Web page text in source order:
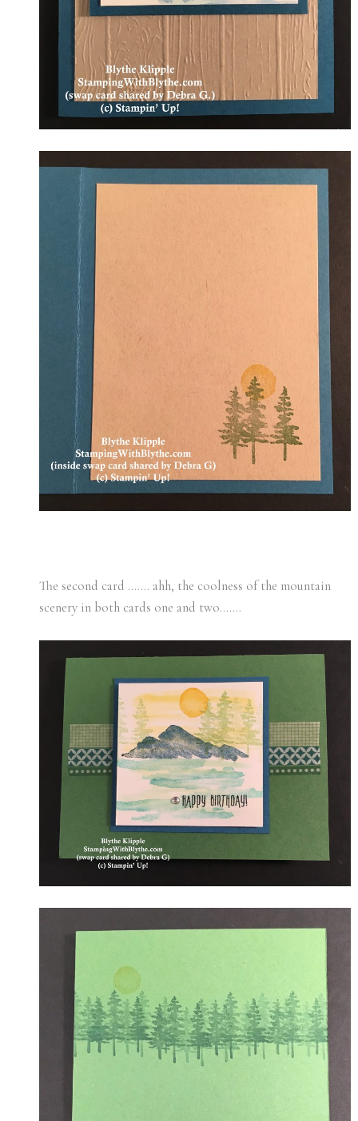
The second card ……. ahh, the coolness of the mountain
scenery in both cards one and two…….